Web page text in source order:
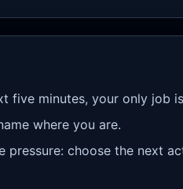
five minutes, your only job
where you are.
pressure: choose the next